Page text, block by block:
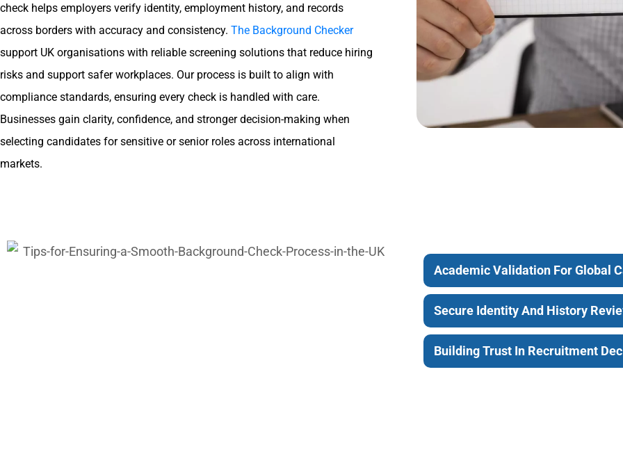
check helps employers verify identity, employment history, and records
across borders with accuracy and consistency. The Background Checker
support UK organisations with reliable screening solutions that reduce hiring
risks and support safer workplaces. Our process is built to align with
compliance standards, ensuring every check is handled with care.
Businesses gain clarity, confidence, and stronger decision-making when
selecting candidates for sensitive or senior roles across international
markets.
Academic Validation For Global
Secure Identity And History
Building Trust In Recruitment